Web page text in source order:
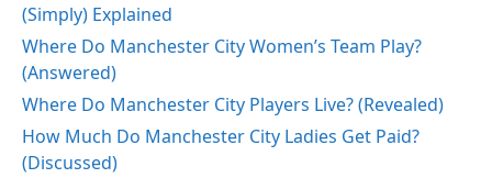
(Simply) Explained
Where Do Manchester City Women’s Team Play?
(Answered)
Where Do Manchester City Players Live? (Revealed)
How Much Do Manchester City Ladies Get Paid?
(Discussed)